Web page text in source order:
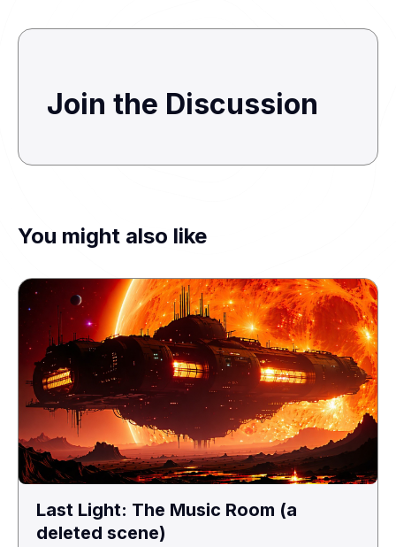
Join the Discussion
You might also like
Last Light: The Music Room (a
deleted scene)